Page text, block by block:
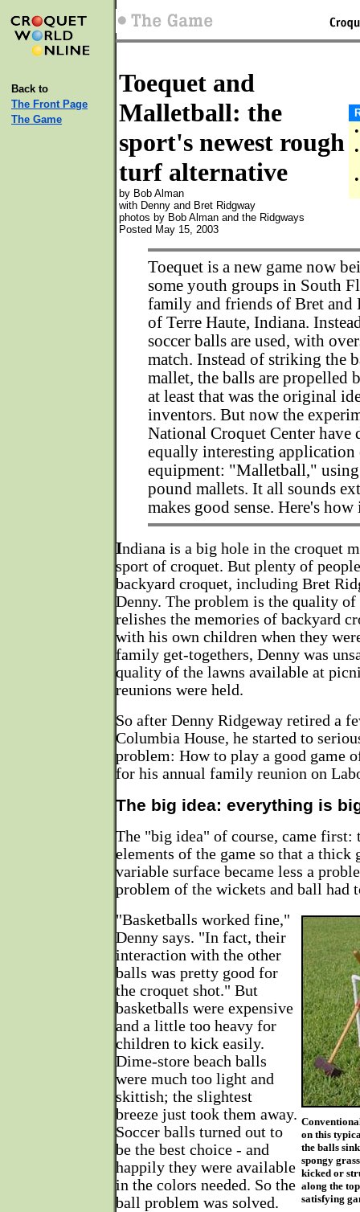
Back to
The Front Page
The Game
Toequet and
Malletball: the
sport's newest rough
turf alternative
by Bob Alman
with Denny and Bret Ridgway
photos by Bob Alman and the Ridgways
Posted May 15, 2003
•
•
•
Toequet is a new game now
some youth groups in South
family and friends of Bret and
of Terre Haute, Indiana.
soccer balls are used, with
match. Instead of striking the
mallet, the balls are propelled
at least that was the original
inventors. But now the
National Croquet Center have
equally interesting application
equipment: "Malletball,"
pound mallets. It all sounds
makes good sense. Here's how
Indiana is a big hole in the croquet
sport of croquet. But plenty of
backyard croquet, including Bret
Denny. The problem is the quality of
relishes the memories of backyard
with his own children when they
family get-togethers, Denny was
quality of the lawns available at
reunions were held.
So after Denny Ridgeway retired a
Columbia House, he started to
problem: How to play a good game
for his annual family reunion on
The big idea: everything is
The "big idea" of course, came
elements of the game so that a thick
variable surface became less a
problem of the wickets and ball had
on this
the balls
spongy
kicked or
along the
satisfying
"Basketballs worked fine,"
Denny says. "In fact, their
interaction with the other
balls was pretty good for
the croquet shot." But
basketballs were expensive
and a little too heavy for
children to kick easily.
Dime-store beach balls
were much too light and
skittish; the slightest
breeze just took them away.
Soccer balls turned out to
be the best choice - and
happily they were available
in the colors needed. So the
ball problem was solved.